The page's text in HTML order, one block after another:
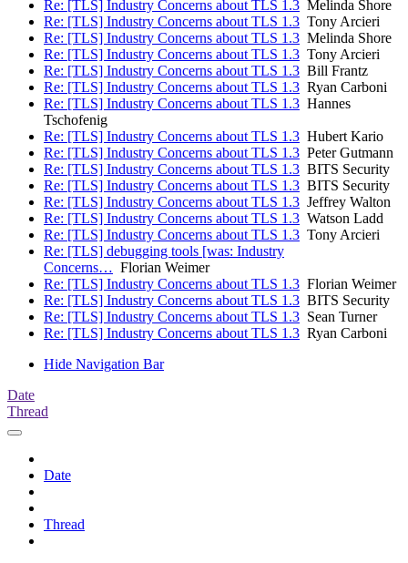
Re: [TLS] Industry Concerns about TLS 1.3 Melinda Shore
Re: [TLS] Industry Concerns about TLS 1.3 Tony Arcieri
Re: [TLS] Industry Concerns about TLS 1.3 Melinda Shore
Re: [TLS] Industry Concerns about TLS 1.3 Tony Arcieri
Re: [TLS] Industry Concerns about TLS 1.3 Bill Frantz
Re: [TLS] Industry Concerns about TLS 1.3 Ryan Carboni
Re: [TLS] Industry Concerns about TLS 1.3 Hannes
Tschofenig
Re: [TLS] Industry Concerns about TLS 1.3 Hubert Kario
Re: [TLS] Industry Concerns about TLS 1.3 Peter Gutmann
Re: [TLS] Industry Concerns about TLS 1.3 BITS Security
Re: [TLS] Industry Concerns about TLS 1.3 BITS Security
Re: [TLS] Industry Concerns about TLS 1.3 Jeffrey Walton
Re: [TLS] Industry Concerns about TLS 1.3 Watson Ladd
Re: [TLS] Industry Concerns about TLS 1.3 Tony Arcieri
Re: [TLS] debugging tools [was: Industry
Concerns… Florian Weimer
Re: [TLS] Industry Concerns about TLS 1.3 Florian Weimer
Re: [TLS] Industry Concerns about TLS 1.3 BITS Security
Re: [TLS] Industry Concerns about TLS 1.3 Sean Turner
Re: [TLS] Industry Concerns about TLS 1.3 Ryan Carboni
Hide Navigation Bar
Date
Thread
Date
Thread